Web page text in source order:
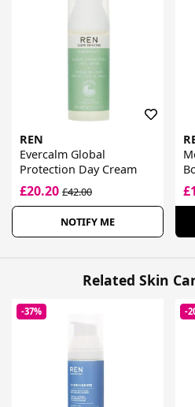
REN
Evercalm Global
Protection Day Cream
£20.20 £42.00
NOTIFY ME
Related Skin
-37% -